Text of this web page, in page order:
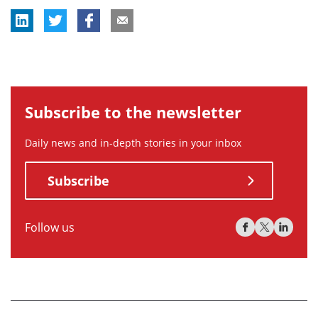
Subscribe to the newsletter
Daily news and in-depth stories in your inbox
Subscribe
Follow us